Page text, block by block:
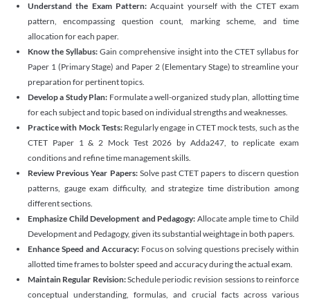
Understand the Exam Pattern:Acquaint yourself with the CTET exam
pattern, encompassing question count, marking scheme, and time
allocation for each paper.
Know the Syllabus:Gain comprehensive insight into the CTET syllabus for
Paper 1 (Primary Stage) and Paper 2 (Elementary Stage) to streamline your
preparation for pertinent topics.
Develop a Study Plan: Formulate a well-organized study plan, allotting time
for each subject and topic based on individual strengths and weaknesses.
Practice with Mock Tests: Regularly engage in CTET mock tests, such as the
CTET Paper 1 & 2 Mock Test 2026 by Adda247, to replicate exam
conditions and refine time management skills.
Review Previous Year Papers: Solve past CTET papers to discern question
patterns, gauge exam difficulty, and strategize time distribution among
different sections.
Emphasize Child Development and Pedagogy: Allocate ample time to Child
Development and Pedagogy, given its substantial weightage in both papers.
Enhance Speed and Accuracy: Focus on solving questions precisely within
allotted time frames to bolster speed and accuracy during the actual exam.
Maintain Regular Revision:Schedule periodic revision sessions to reinforce
conceptual understanding, formulas, and crucial facts across various